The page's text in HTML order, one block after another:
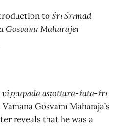
toŚrī Śrīmad
Gosvāmī Mahārājer
viṣṇupāda aṣṭottara-śata-śrī
Gosvāmī Mahārāja’s
reveals that he was a